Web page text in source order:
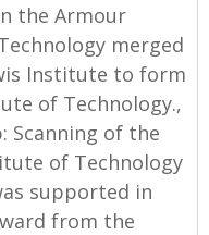
the Armour
merged
Institute to form
of Technology.,
Scanning of the
of Technology
supported in
from the